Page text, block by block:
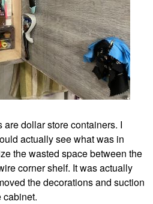
dollar store containers. I
actually see what was in
the wasted space between the
corner shelf. It was actually
the decorations and suction
cabinet.